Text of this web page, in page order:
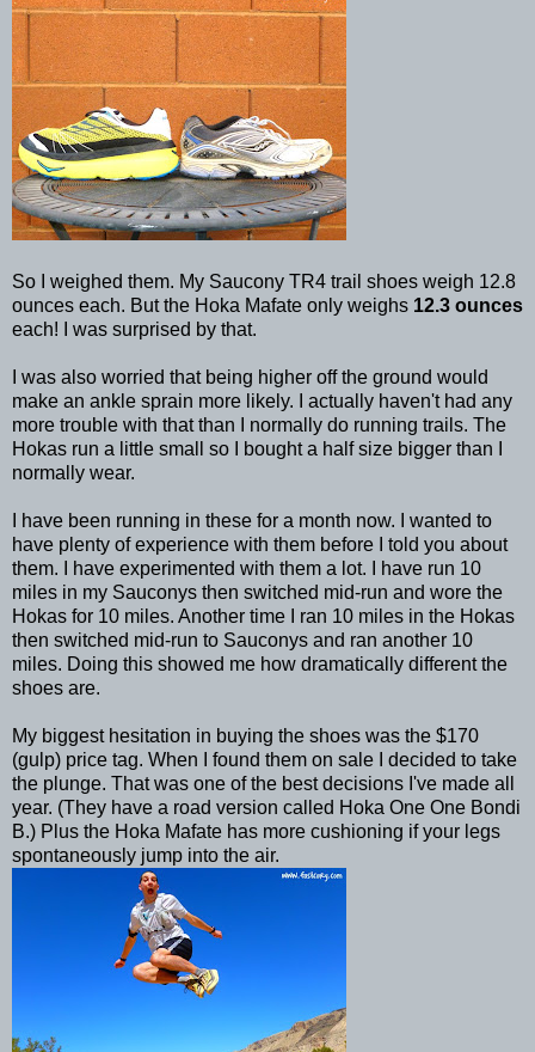
So I weighed them. My Saucony TR4 trail shoes weigh 12.8
ounces each. But the Hoka Mafate only weighs 12.3 ounces
each! I was surprised by that.
I was also worried that being higher off the ground would
make an ankle sprain more likely. I actually haven't had any
more trouble with that than I normally do running trails. The
Hokas run a little small so I bought a half size bigger than I
normally wear.
I have been running in these for a month now. I wanted to
have plenty of experience with them before I told you about
them. I have experimented with them a lot. I have run 10
miles in my Sauconys then switched mid-run and wore the
Hokas for 10 miles. Another time I ran 10 miles in the Hokas
then switched mid-run to Sauconys and ran another 10
miles. Doing this showed me how dramatically different the
shoes are.
My biggest hesitation in buying the shoes was the $170
(gulp) price tag. When I found them on sale I decided to take
the plunge. That was one of the best decisions I've made all
year. (They have a road version called Hoka One One Bondi
B.) Plus the Hoka Mafate has more cushioning if your legs
spontaneously jump into the air.